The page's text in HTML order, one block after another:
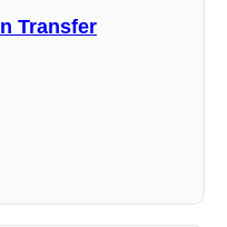
Transfer